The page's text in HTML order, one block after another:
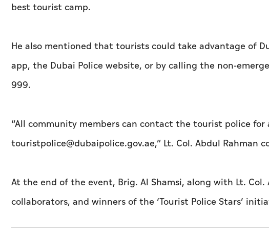
best tourist camp.
He also mentioned that tourists could take advantage of
app, the Dubai Police website, or by calling the non-
999.
“All community members can contact the tourist police for
touristpolice@dubaipolice.gov.ae,” Lt. Col. Abdul Rahman
At the end of the event, Brig. Al Shamsi, along with Lt.
collaborators, and winners of the ‘Tourist Police Stars’